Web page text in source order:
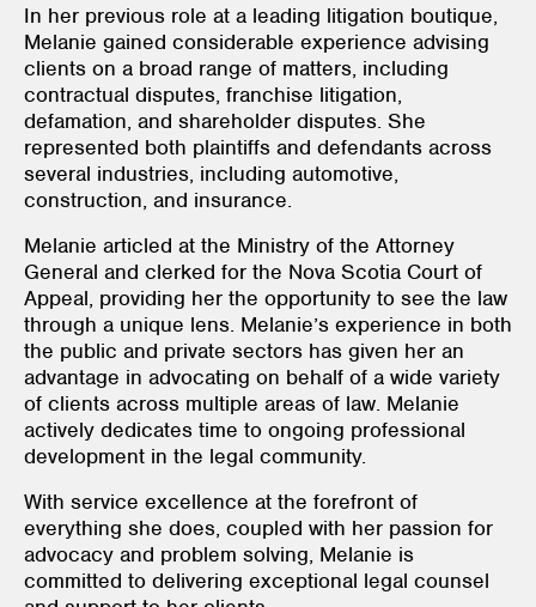
In her previous role at a leading litigation boutique,
Melanie gained considerable experience advising
clients on a broad range of matters, including
contractual disputes, franchise litigation,
defamation, and shareholder disputes. She
represented both plaintiffs and defendants across
several industries, including automotive,
construction, and insurance.
Melanie articled at the Ministry of the Attorney
General and clerked for the Nova Scotia Court of
Appeal, providing her the opportunity to see the law
through a unique lens. Melanie’s experience in both
the public and private sectors has given her an
advantage in advocating on behalf of a wide variety
of clients across multiple areas of law. Melanie
actively dedicates time to ongoing professional
development in the legal community.
With service excellence at the forefront of
everything she does, coupled with her passion for
advocacy and problem solving, Melanie is
committed to delivering exceptional legal counsel